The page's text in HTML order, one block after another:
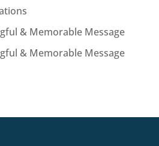
& Memorable Message
& Memorable Message